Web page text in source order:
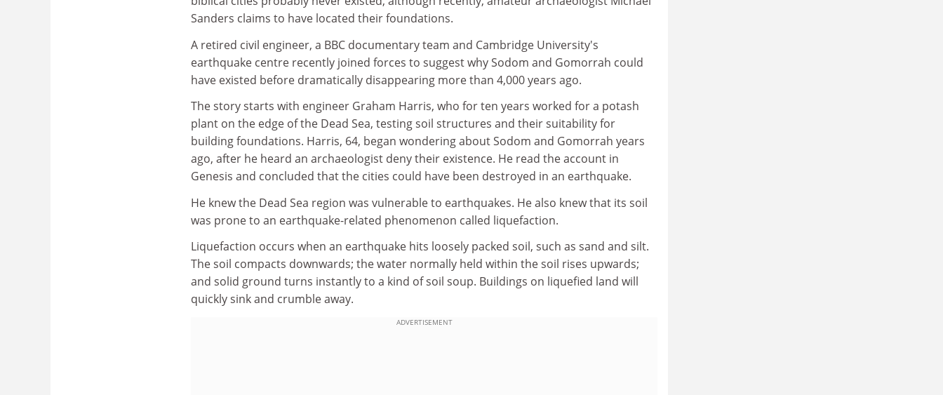
Sanders claims to have located their foundations.
A retired civil engineer, a BBC documentary team and Cambridge University's
earthquake centre recently joined forces to suggest why Sodom and Gomorrah could
have existed before dramatically disappearing more than 4,000 years ago.
The story starts with engineer Graham Harris, who for ten years worked for a potash
plant on the edge of the Dead Sea, testing soil structures and their suitability for
building foundations. Harris, 64, began wondering about Sodom and Gomorrah years
ago, after he heard an archaeologist deny their existence. He read the account in
Genesis and concluded that the cities could have been destroyed in an earthquake.
He knew the Dead Sea region was vulnerable to earthquakes. He also knew that its soil
was prone to an earthquake-related phenomenon called liquefaction.
Liquefaction occurs when an earthquake hits loosely packed soil, such as sand and silt.
The soil compacts downwards; the water normally held within the soil rises upwards;
and solid ground turns instantly to a kind of soil soup. Buildings on liquefied land will
quickly sink and crumble away.
ADVERTISEMENT